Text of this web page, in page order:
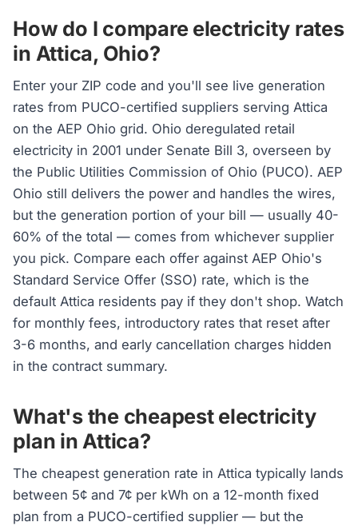
How do I compare electricity rates
in Attica, Ohio?
Enter your ZIP code and you'll see live generation
rates from PUCO-certified suppliers serving Attica
on the AEP Ohio grid. Ohio deregulated retail
electricity in 2001 under Senate Bill 3, overseen by
the Public Utilities Commission of Ohio (PUCO). AEP
Ohio still delivers the power and handles the wires,
but the generation portion of your bill — usually 40-
60% of the total — comes from whichever supplier
you pick. Compare each offer against AEP Ohio's
Standard Service Offer (SSO) rate, which is the
default Attica residents pay if they don't shop. Watch
for monthly fees, introductory rates that reset after
3-6 months, and early cancellation charges hidden
in the contract summary.
What's the cheapest electricity
plan in Attica?
The cheapest generation rate in Attica typically lands
between 5¢ and 7¢ per kWh on a 12-month fixed
plan from a PUCO-certified supplier — but the